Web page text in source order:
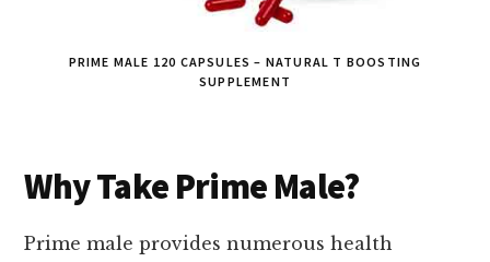
PRIME MALE 120 CAPSULES – NATURAL T BOOSTING
SUPPLEMENT
Why Take Prime Male?
Prime male provides numerous health